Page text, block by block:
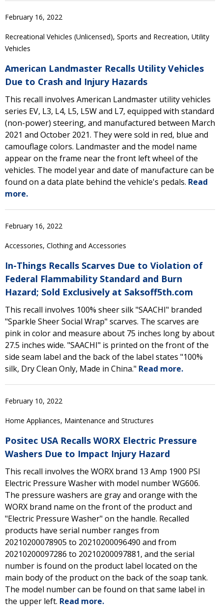
February 16, 2022
Recreational Vehicles (Unlicensed), Sports and Recreation, Utility
Vehicles
American Landmaster Recalls Utility Vehicles
Due to Crash and Injury Hazards
This recall involves American Landmaster utility vehicles
series EV, L3, L4, L5, L5W and L7, equipped with standard
(non-power) steering, and manufactured between March
2021 and October 2021. They were sold in red, blue and
camouflage colors. Landmaster and the model name
appear on the frame near the front left wheel of the
vehicles. The model year and date of manufacture can be
found on a data plate behind the vehicle's pedals. Read
more.
February 16, 2022
Accessories, Clothing and Accessories
In-Things Recalls Scarves Due to Violation of
Federal Flammability Standard and Burn
Hazard; Sold Exclusively at Saksoff5th.com
This recall involves 100% sheer silk "SAACHI" branded
"Sparkle Sheer Social Wrap" scarves. The scarves are
pink in color and measure about 75 inches long by about
27.5 inches wide. "SAACHI" is printed on the front of the
side seam label and the back of the label states "100%
silk, Dry Clean Only, Made in China." Read more.
February 10, 2022
Home Appliances, Maintenance and Structures
Positec USA Recalls WORX Electric Pressure
Washers Due to Impact Injury Hazard
This recall involves the WORX brand 13 Amp 1900 PSI
Electric Pressure Washer with model number WG606.
The pressure washers are gray and orange with the
WORX brand name on the front of the product and
"Electric Pressure Washer" on the handle. Recalled
products have serial number ranges from
20210200078905 to 20210200096490 and from
20210200097286 to 20210200097881, and the serial
number is found on the product label located on the
main body of the product on the back of the soap tank.
The model number can be found on that same label in
the upper left. Read more.